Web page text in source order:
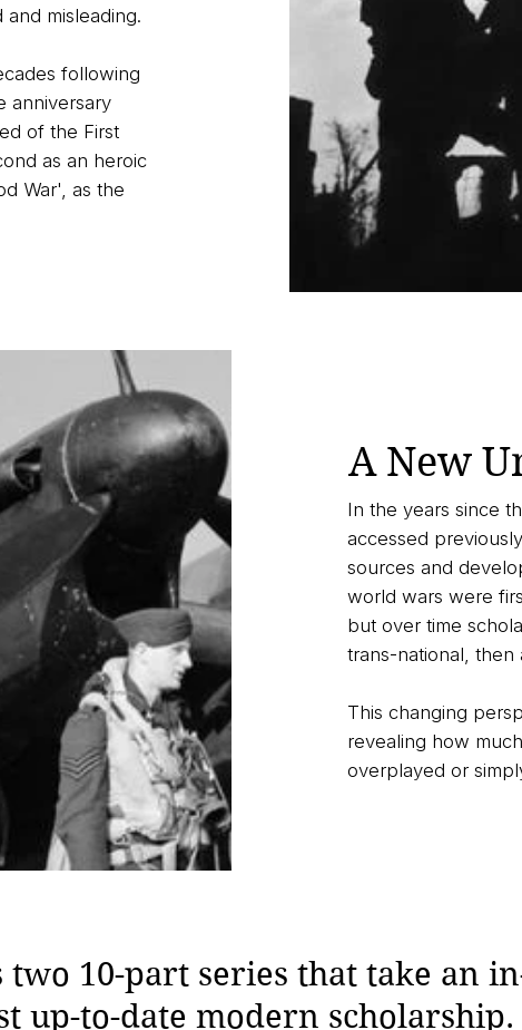
misleading.
following
anniversary
of the First
as an heroic
War', as the
A New
In the years since
accessed
sources and
world wars were
but over time
trans-national, then
This changing
revealing how
overplayed or
10-part series that take an
up-to-date modern scholarship.